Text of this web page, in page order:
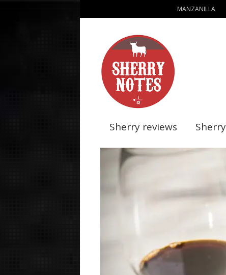
MANZANILLA
Sherry reviews